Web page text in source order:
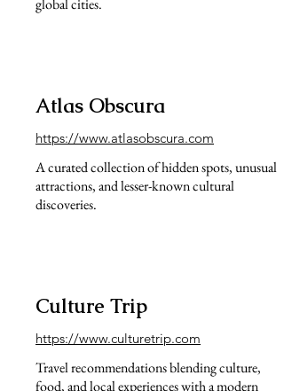
global cities.
Atlas Obscura
https://www.atlasobscura.com
A curated collection of hidden spots, unusual
attractions, and lesser-known cultural
discoveries.
Culture Trip
https://www.culturetrip.com
Travel recommendations blending culture,
food, and local experiences with a modern